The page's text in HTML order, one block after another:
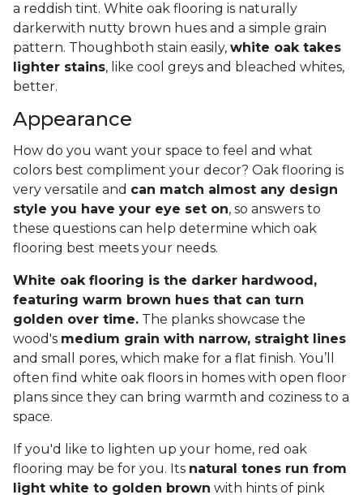
a reddish tint. White oak flooring is naturally
darkerwith nutty brown hues and a simple grain
pattern. Thoughboth stain easily, white oak takes
lighter stains, like cool greys and bleached whites,
better.
Appearance
How do you want your space to feel and what
colors best compliment your decor? Oak flooring is
very versatile and can match almost any design
style you have your eye set on, so answers to
these questions can help determine which oak
flooring best meets your needs.
White oak flooring is the darker hardwood,
featuring warm brown hues that can turn
golden over time. The planks showcase the
wood's medium grain with narrow, straight lines
and small pores, which make for a flat finish. You’ll
often find white oak floors in homes with open floor
plans since they can bring warmth and coziness to a
space.
If you'd like to lighten up your home, red oak
flooring may be for you. Its natural tones run from
light white to golden brown with hints of pink